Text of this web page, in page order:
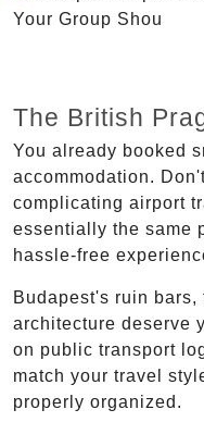
The British
You already booked
accommodation.
complicating airport
essentially the same
hassle-free
Budapest's ruin
architecture deserve
on public transport
match your travel
properly organized.